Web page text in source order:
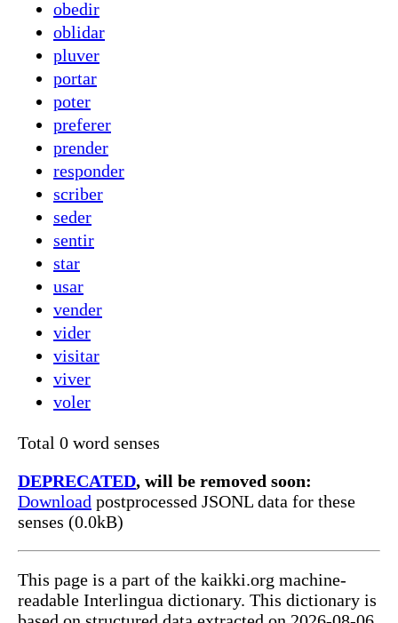
obedir
oblidar
pluver
portar
poter
preferer
prender
responder
scriber
seder
sentir
star
usar
vender
vider
visitar
viver
voler
Total 0 word senses
DEPRECATED, will be removed soon:
Download postprocessed JSONL data for these
senses (0.0kB)
This page is a part of the kaikki.org machine-
readable Interlingua dictionary. This dictionary is